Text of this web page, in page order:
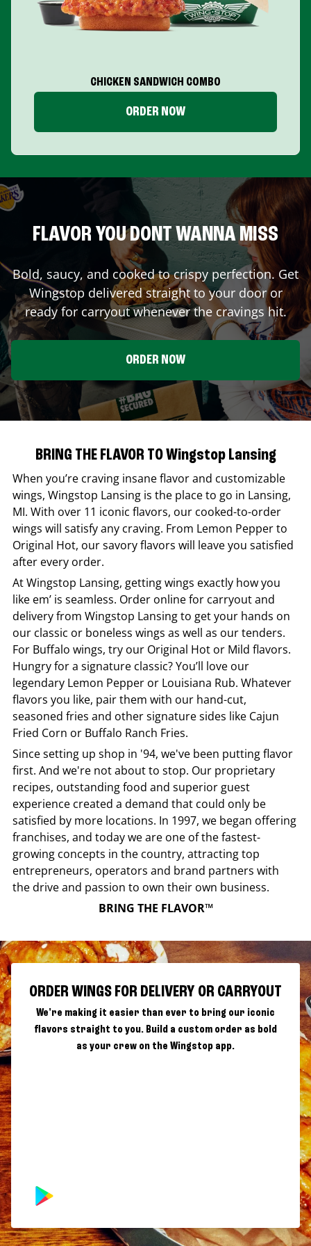
CHICKEN SANDWICH COMBO
ORDER NOW
FLAVOR YOU DONT WANNA MISS
Bold, saucy, and cooked to crispy perfection. Get
Wingstop delivered straight to your door or
ready for carryout whenever the cravings hit.
ORDER NOW
BRING THE FLAVOR TO Wingstop Lansing
When you’re craving insane flavor and customizable
wings, Wingstop Lansing is the place to go in Lansing,
MI. With over 11 iconic flavors, our cooked-to-order
wings will satisfy any craving. From Lemon Pepper to
Original Hot, our savory flavors will leave you satisfied
after every order.
AtWingstop Lansing, getting wings exactly how you
like em’ is seamless. Order online for carryout and
delivery from Wingstop Lansingto get your hands on
our classic or boneless wings as well as our tenders.
For Buffalo wings, try our Original Hot or Mild flavors.
Hungry for a signature classic? You’ll love our
legendary Lemon Pepper or Louisiana Rub. Whatever
flavors you like, pair them with our hand-cut,
seasoned fries and other signature sides like Cajun
Fried Corn or Buffalo Ranch Fries.
Since setting up shop in '94, we've been putting flavor
first. And we're not about to stop. Our proprietary
recipes, outstanding food and superior guest
experience created a demand that could only be
satisfied by more locations. In 1997, we began offering
franchises, and today we are one of the fastest-
growing concepts in the country, attracting top
entrepreneurs, operators and brand partners with
the drive and passion to own their own business.
BRING THE FLAVOR™
ORDER WINGS FOR DELIVERY OR CARRYOUT
We're making it easier than ever to bring our iconic
flavors straight to you. Build a custom order as bold
as your crew on the Wingstop app.